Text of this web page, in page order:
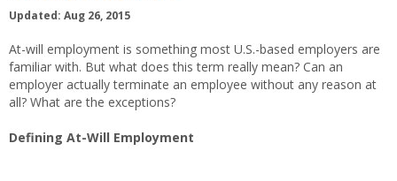
Updated: Aug 26, 2015
At-will employment is something most U.S.-based employers are
familiar with. But what does this term really mean? Can an
employer actually terminate an employee without any reason at
all? What are the exceptions?
Defining At-Will Employment